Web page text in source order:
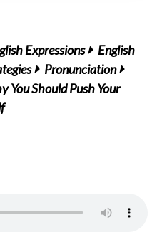
Expressions
English
Pronunciation
You Should Push Your